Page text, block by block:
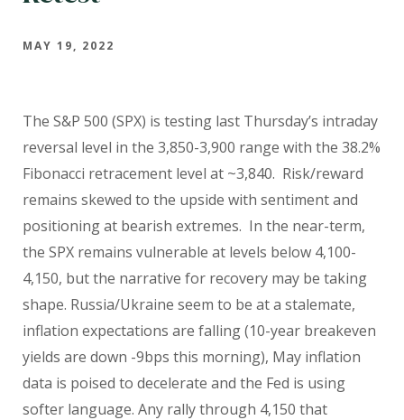
MAY 19, 2022
The S&P 500 (SPX) is testing last Thursday’s intraday
reversal level in the 3,850-3,900 range with the 38.2%
Fibonacci retracement level at ~3,840. Risk/reward
remains skewed to the upside with sentiment and
positioning at bearish extremes. In the near-term,
the SPX remains vulnerable at levels below 4,100-
4,150, but the narrative for recovery may be taking
shape. Russia/Ukraine seem to be at a stalemate,
inflation expectations are falling (10-year breakeven
yields are down -9bps this morning), May inflation
data is poised to decelerate and the Fed is using
softer language. Any rally through 4,150 that